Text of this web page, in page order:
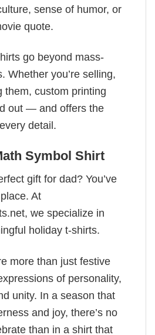
sense of humor, or
quote.
go beyond mass-
Whether you’re selling,
them, custom printing
out — and offers the
detail.
Symbol Shirt
gift for dad? You’ve
At
we specialize in
holiday t-shirts.
more than just festive
of personality,
unity. In a season that
and joy, there’s no
than in a shirt that